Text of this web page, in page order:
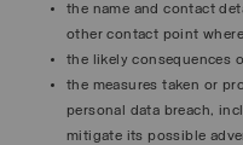
the name and contact
other contact point
the likely consequences
the measures taken or
personal data breach,
mitigate its possible